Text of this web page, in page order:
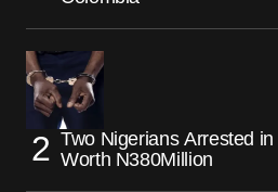
Two Nigerians Arrested
Worth N380Million